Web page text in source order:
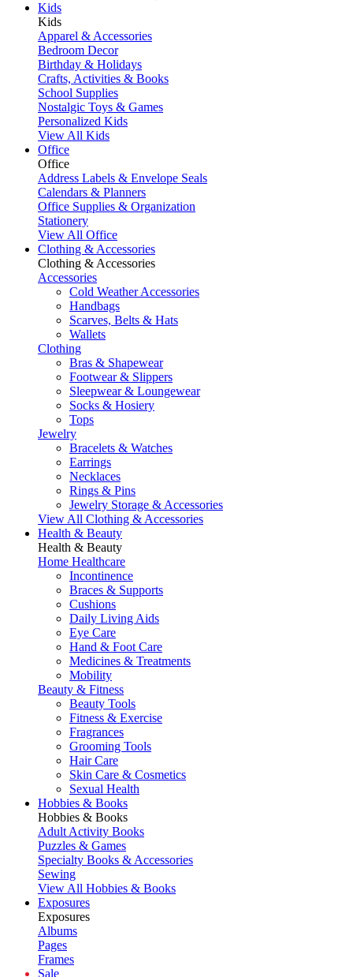
Kids
Kids
Apparel & Accessories
Bedroom Decor
Birthday & Holidays
Crafts, Activities & Books
School Supplies
Nostalgic Toys & Games
Personalized Kids
View All Kids
Office
Office
Address Labels & Envelope Seals
Calendars & Planners
Office Supplies & Organization
Stationery
View All Office
Clothing & Accessories
Clothing & Accessories
Accessories
Cold Weather Accessories
Handbags
Scarves, Belts & Hats
Wallets
Clothing
Bras & Shapewear
Footwear & Slippers
Sleepwear & Loungewear
Socks & Hosiery
Tops
Jewelry
Bracelets & Watches
Earrings
Necklaces
Rings & Pins
Jewelry Storage & Accessories
View All Clothing & Accessories
Health & Beauty
Health & Beauty
Home Healthcare
Incontinence
Braces & Supports
Cushions
Daily Living Aids
Eye Care
Hand & Foot Care
Medicines & Treatments
Mobility
Beauty & Fitness
Beauty Tools
Fitness & Exercise
Fragrances
Grooming Tools
Hair Care
Skin Care & Cosmetics
Sexual Health
Hobbies & Books
Hobbies & Books
Adult Activity Books
Puzzles & Games
Specialty Books & Accessories
Sewing
View All Hobbies & Books
Exposures
Exposures
Albums
Pages
Frames
Sale